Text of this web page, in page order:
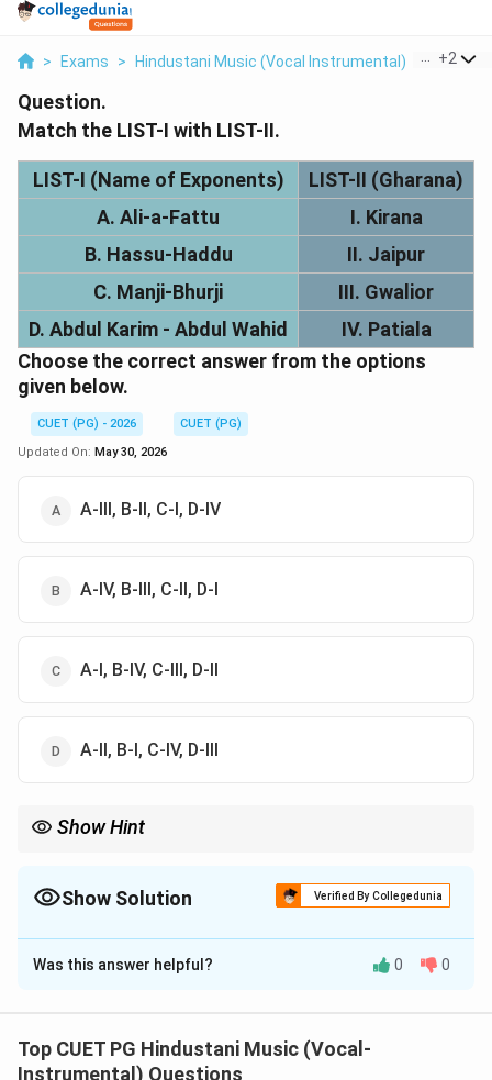
> Exams > Hindustani Music (Vocal Instrumental) > +2
Question.
Match the LIST-I with LIST-II.
LIST-I (Name of Exponents)
LIST-II (Gharana)
A. Ali-a-Fattu
I. Kirana
B. Hassu-Haddu
II. Jaipur
C. Manji-Bhurji
III. Gwalior
D. Abdul Karim - Abdul Wahid
IV. Patiala
Choose the correct answer from the options
given below.
CUET (PG) - 2026
CUET (PG)
Updated On: May 30, 2026
A-III, B-II, C-I, D-IV
A-IV, B-III, C-II, D-I
A-I, B-IV, C-III, D-II
A-II, B-I, C-IV, D-III
Show Hint
\text{Haddu-Hassu} \rightarrow
Haddu-Hassu → Gwalior Abdul Karim-Abdul Wahid → Kirana
Show Solution Verified By Collegedunia
The Correct Option isB
Solution and Explanation
In Hindustani music, many gharanas are identified
through their founding or representative musicians.
Was this answer helpful? 0 0
Top CUET PG Hindustani Music (Vocal-
Instrumental) Questions